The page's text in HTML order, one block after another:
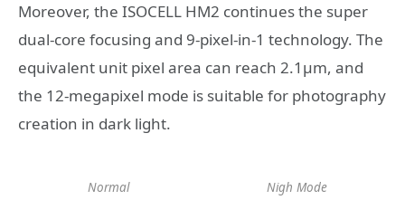
Moreover, the ISOCELL HM2 continues the super
dual-core focusing and 9-pixel-in-1 technology. The
equivalent unit pixel area can reach 2.1μm, and
the 12-megapixel mode is suitable for photography
creation in dark light.
Normal Nigh Mode